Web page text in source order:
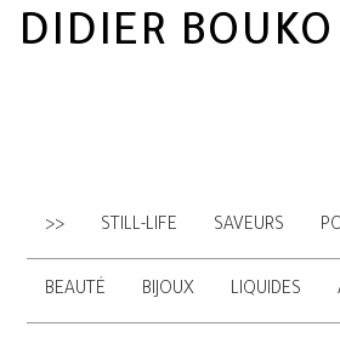
DIDIER BOUKO
>> STILL-LIFE SAVEURS
BEAUTÉ BIJOUX LIQUIDES